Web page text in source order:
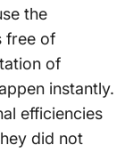
the
free of
of
instantly.
efficiencies
did not